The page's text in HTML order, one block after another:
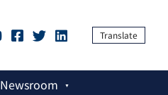
Translate
Newsroom